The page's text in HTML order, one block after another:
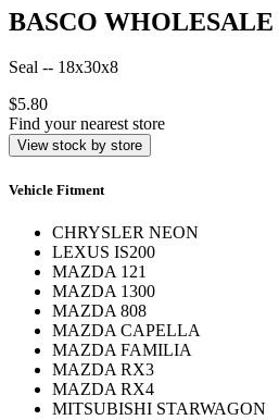
BASCO
Seal -- 18x30x8
$5.80
Find your nearest store
View stock by store
Vehicle Fitment
CHRYSLER NEON
LEXUS IS200
MAZDA 121
MAZDA 1300
MAZDA 808
MAZDA CAPELLA
MAZDA FAMILIA
MAZDA RX3
MAZDA RX4
MITSUBISHI STARWAGON